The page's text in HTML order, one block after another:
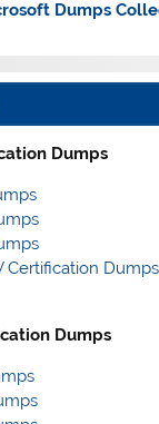
Dumps
Dumps
Certification Dumps
Dumps